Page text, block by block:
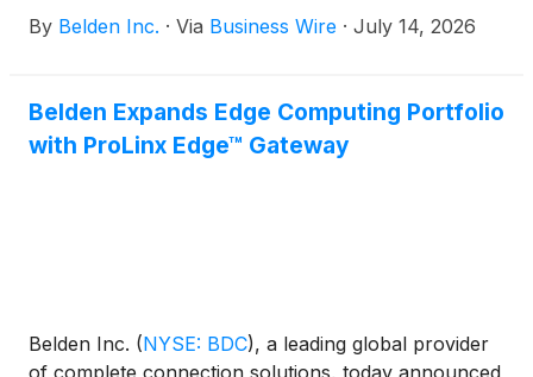
Belden and Tulip are helping life sciences and
legacy equipment to modern frontline operations
applications without disrupting production.
By Belden Inc. · Via Business Wire · July 14, 2026
Belden Expands Edge Computing Portfolio
with ProLinx Edge™ Gateway
Belden Inc. (NYSE: BDC), a leading global provider
of complete connection solutions, today announced